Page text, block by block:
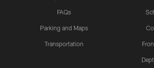
FAQs
Parking and Maps
Transportation